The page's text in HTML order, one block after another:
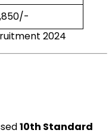
2024
10th Standard